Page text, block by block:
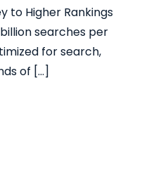
to Higher Rankings
searches per
for search,
of […]